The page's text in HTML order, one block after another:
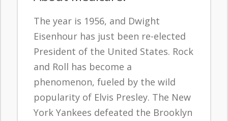
The year is 1956, and Dwight
Eisenhour has just been re-elected
President of the United States. Rock
and Roll has become a
phenomenon, fueled by the wild
popularity of Elvis Presley. The New
York Yankees defeated the Brooklyn